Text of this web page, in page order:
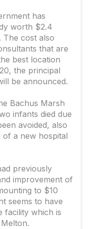
has
worth $2.4
The cost also
that are
best location
the principal
be announced.
Bachus Marsh
infants died due
avoided, also
a new hospital
previously
improvement of
to $10
seems to have
facility which is